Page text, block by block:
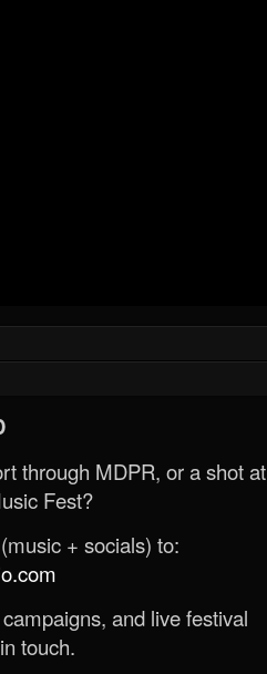
through MDPR, or a shot at
Fest?
+ socials) to:
and live festival
touch.